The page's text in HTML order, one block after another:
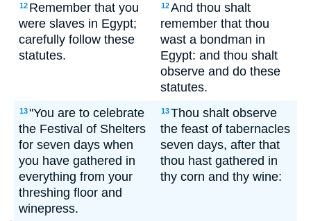
12 Remember that you
were slaves in Egypt;
carefully follow these
statutes.
12And thou shalt
remember that thou
wast a bondman in
Egypt: and thou shalt
observe and do these
statutes.
13"You are to celebrate
the Festival of Shelters
for seven days when
you have gathered in
everything from your
threshing floor and
winepress.
13Thou shalt observe
the feast of tabernacles
seven days, after that
thou hast gathered in
thy corn and thy wine: